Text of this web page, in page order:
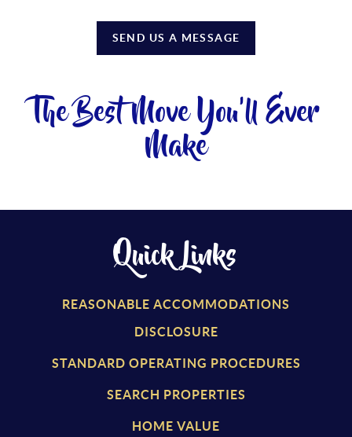
SEND US A MESSAGE
The Best Move You'll Ever
Make
Quick Links
REASONABLE ACCOMMODATIONS
DISCLOSURE
STANDARD OPERATING PROCEDURES
SEARCH PROPERTIES
HOME VALUE